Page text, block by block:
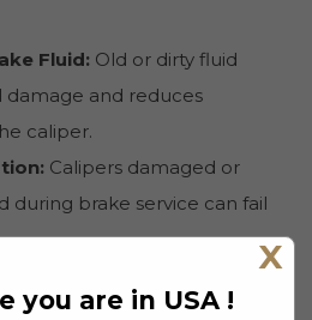
Fluid:Old or dirty fluid
damage and reduces
caliper.
Calipers damaged or
during brake service can fail
X
you are in USA !